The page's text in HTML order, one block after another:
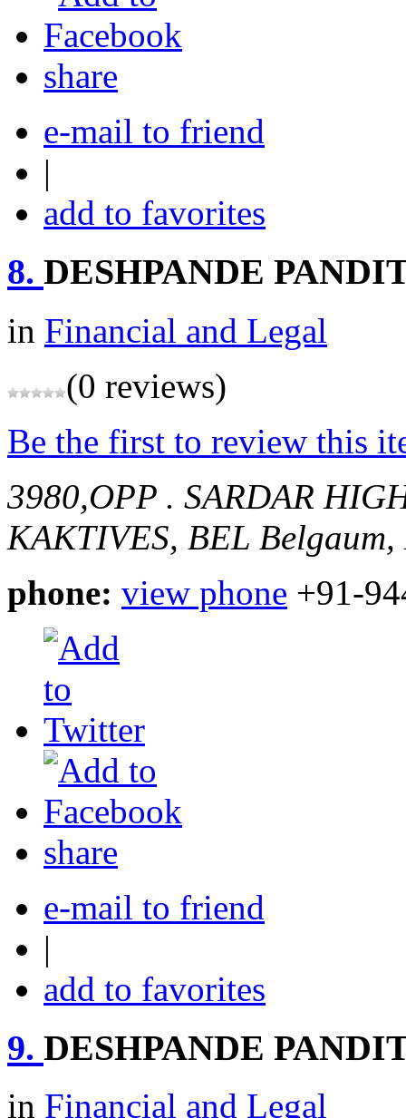
share
e-mail to friend
|
add to favorites
8. DESHPANDE
in Financial and Legal
(0 reviews)
Be the first to review this
3980,OPP . SARDAR
KAKTIVES, BEL
phone: view phone +91-
share
e-mail to friend
|
add to favorites
9. DESHPANDE
in Financial and Legal